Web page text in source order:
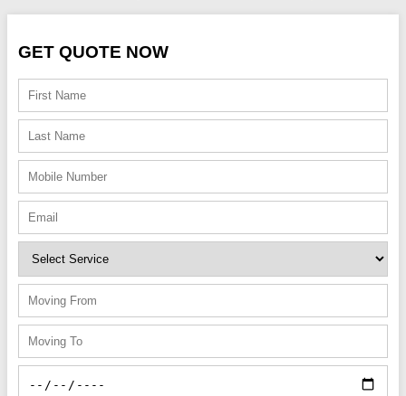
GET QUOTE NOW